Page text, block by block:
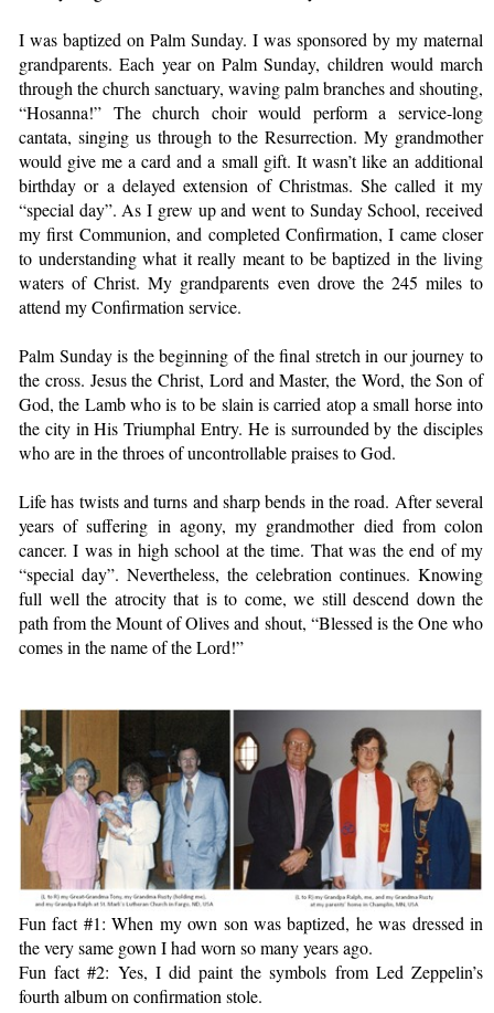
I was baptized on Palm Sunday. I was sponsored by my maternal
grandparents. Each year on Palm Sunday, children would march
through the church sanctuary, waving palm branches and shouting,
“Hosanna!” The church choir would perform a service-long
cantata, singing us through to the Resurrection. My grandmother
would give me a card and a small gift. It wasn’t like an additional
birthday or a delayed extension of Christmas. She called it my
“special day”. As I grew up and went to Sunday School, received
my first Communion, and completed Confirmation, I came closer
to understanding what it really meant to be baptized in the living
waters of Christ. My grandparents even drove the 245 miles to
attend my Confirmation service.
Palm Sunday is the beginning of the final stretch in our journey to
the cross. Jesus the Christ, Lord and Master, the Word, the Son of
God, the Lamb who is to be slain is carried atop a small horse into
the city in His Triumphal Entry. He is surrounded by the disciples
who are in the throes of uncontrollable praises to God.
Life has twists and turns and sharp bends in the road. After several
years of suffering in agony, my grandmother died from colon
cancer. I was in high school at the time. That was the end of my
“special day”. Nevertheless, the celebration continues. Knowing
full well the atrocity that is to come, we still descend down the
path from the Mount of Olives and shout, “Blessed is the One who
comes in the name of the Lord!”
Fun fact #1: When my own son was baptized, he was dressed in
the very same gown I had worn so many years ago.
Fun fact #2: Yes, I did paint the symbols from Led Zeppelin’s
fourth album on confirmation stole.